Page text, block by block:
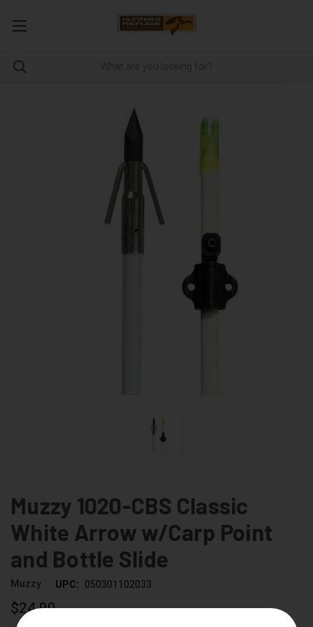
Muzzy 1020-CBS Classic
White Arrow w/Carp Point
and Bottle Slide
Muzzy UPC: 050301102033
$24.99